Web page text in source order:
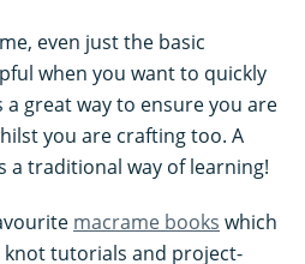
even just the basic
when you want to quickly
a great way to ensure you are
you are crafting too. A
a traditional way of learning!
macrame books which
knot tutorials and project-